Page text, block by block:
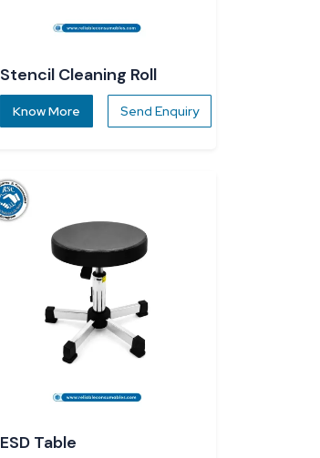
Stencil Cleaning Roll
Know More Send Enquiry
ESD Table